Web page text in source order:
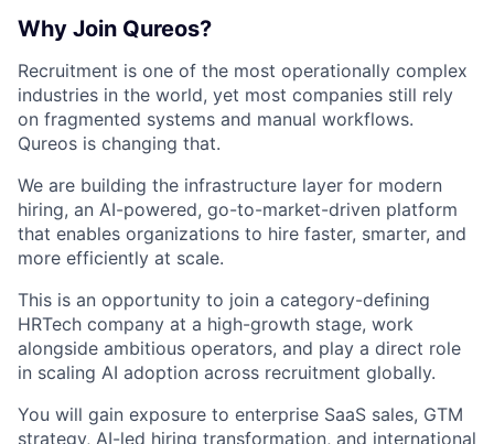
Why Join Qureos?
Recruitment is one of the most operationally complex
industries in the world, yet most companies still rely
on fragmented systems and manual workflows.
Qureos is changing that.
We are building the infrastructure layer for modern
hiring, an AI-powered, go-to-market-driven platform
that enables organizations to hire faster, smarter, and
more efficiently at scale.
This is an opportunity to join a category-defining
HRTech company at a high-growth stage, work
alongside ambitious operators, and play a direct role
in scaling AI adoption across recruitment globally.
You will gain exposure to enterprise SaaS sales, GTM
strategy, AI-led hiring transformation, and international